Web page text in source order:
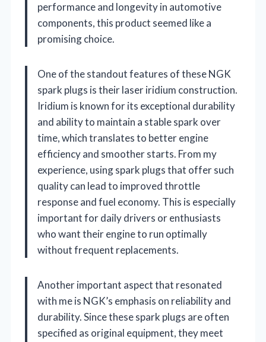
performance and longevity in automotive
components, this product seemed like a
promising choice.
One of the standout features of these NGK
spark plugs is their laser iridium construction.
Iridium is known for its exceptional durability
and ability to maintain a stable spark over
time, which translates to better engine
efficiency and smoother starts. From my
experience, using spark plugs that offer such
quality can lead to improved throttle
response and fuel economy. This is especially
important for daily drivers or enthusiasts
who want their engine to run optimally
without frequent replacements.
Another important aspect that resonated
with me is NGK’s emphasis on reliability and
durability. Since these spark plugs are often
specified as original equipment, they meet